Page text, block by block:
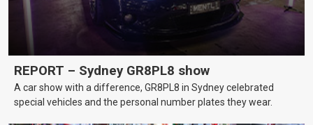
REPORT – Sydney GR8PL8 show
A car show with a difference, GR8PL8 in Sydney celebrated
special vehicles and the personal number plates they wear.